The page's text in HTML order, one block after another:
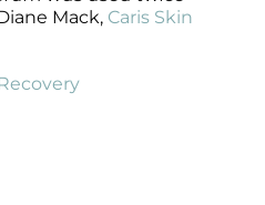
Mack, Caris Skin